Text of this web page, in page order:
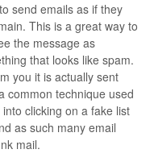
send emails as if they
This is a great way to
the message as
that looks like spam.
you it is actually sent
common technique used
clicking on a fake list
as such many email
mail.